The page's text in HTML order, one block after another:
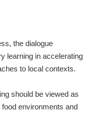
the dialogue
learning in accelerating
to local contexts.
should be viewed as
environments and